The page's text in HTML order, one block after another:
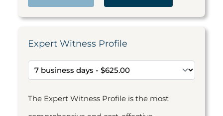
Expert Witness Profile
The Expert Witness Profile is the most